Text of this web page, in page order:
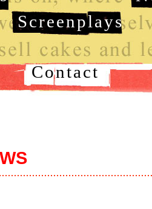
Screenplays
Contact